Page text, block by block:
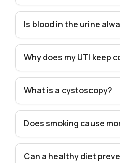
Is blood in the urine
Why does my UTI keep
What is a cystoscopy?
Does smoking cause
Can a healthy diet